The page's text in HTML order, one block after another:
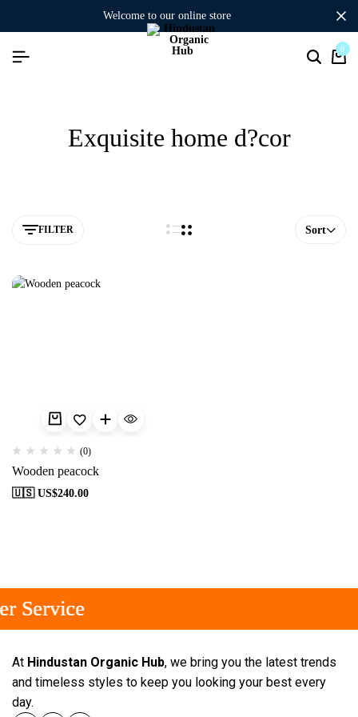
welcome to our online store
0
Exquisite home d?cor
FILTER Sort
(0)
Wooden peacock
🇺🇸 US$240.00
Service
Service
Service
At Hindustan Organic Hub, we bring you the latest trends
and timeless styles to keep you looking your best every
day.